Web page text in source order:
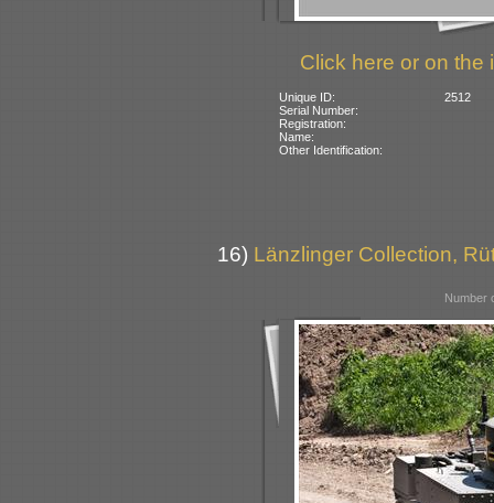
Click here or on the
Unique ID:
2512
Serial Number:
Registration:
Name:
Other Identification:
16) Länzlinger Collection,
Number